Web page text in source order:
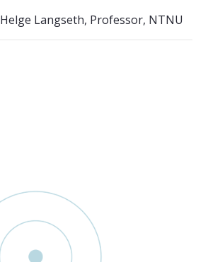
Helge Langseth, Professor, NTNU